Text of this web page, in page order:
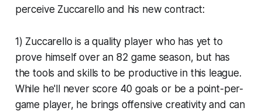
perceive Zuccarello and his new contract:
1) Zuccarello is a quality player who has yet to
prove himself over an 82 game season, but has
the tools and skills to be productive in this league.
While he'll never score 40 goals or be a point-per-
game player, he brings offensive creativity and can